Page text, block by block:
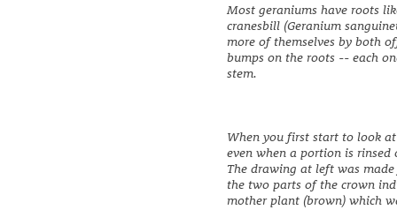
Most geraniums have roots
cranesbill (Geranium
more of themselves by both
bumps on the roots -- each
stem.
When you first start to look
even when a portion is
The drawing at left was
the two parts of the crown
mother plant (brown) which